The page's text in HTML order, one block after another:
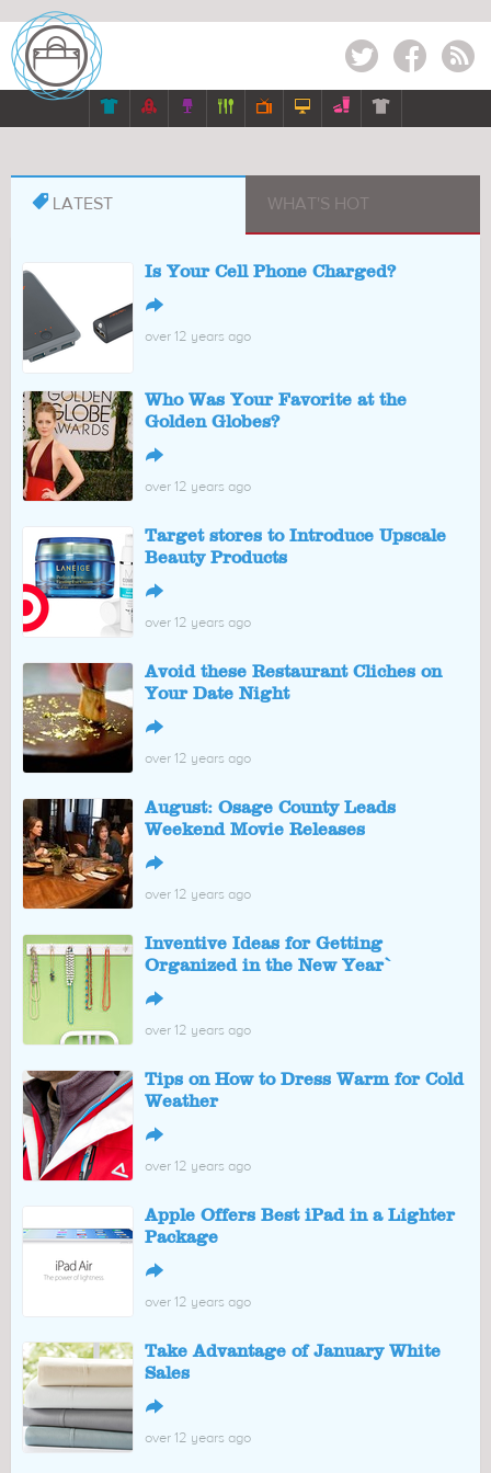
Twitter Facebook RSS
      
 LATEST WHAT'S HOT
Is Your Cell Phone Charged?
↪
over 12 years ago
Who Was Your Favorite at the
Golden Globes?
↪
over 12 years ago
Target stores to Introduce Upscale
Beauty Products
↪
over 12 years ago
Avoid these Restaurant Cliches on
Your Date Night
↪
over 12 years ago
August: Osage County Leads
Weekend Movie Releases
↪
over 12 years ago
Inventive Ideas for Getting
Organized in the New Year`
↪
over 12 years ago
Tips on How to Dress Warm for Cold
Weather
↪
over 12 years ago
Apple Offers Best iPad in a Lighter
Package
↪
over 12 years ago
Take Advantage of January White
Sales
↪
over 12 years ago